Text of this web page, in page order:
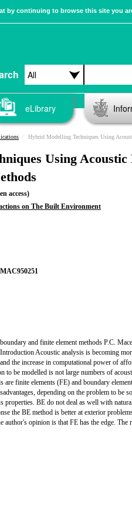
by continuing to browse this site you
eLibrary
Hybrid Modelling Techniques Using Acoustic
Using Acoustic
access)
on The Built Environment
and finite element methods P.C.
Acoustic analysis is becoming
the increase in computational power of
to be modelled is not large numbers of
are finite elements (FE) and boundary
depending on the problem to be
properties. BE do not deal as well with
the BE method is better at exterior
author's opinion is that FE has the edge. The